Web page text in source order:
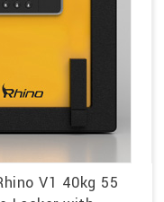
V1 40kg 55